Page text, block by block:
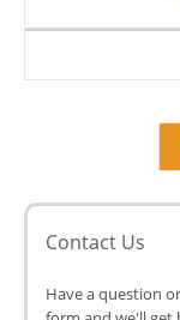
Contact Us
Have a question